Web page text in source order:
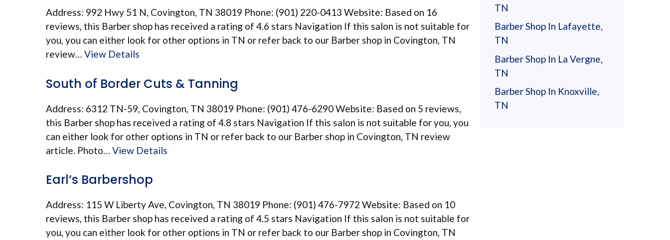
Address: 992 Hwy 51 N, Covington, TN 38019 Phone: (901) 220-0413 Website: Based on 16
reviews, this Barber shop has received a rating of 4.6 stars Navigation If this salon is not suitable for
you, you can either look for other options in TN or refer back to our Barber shop in Covington, TN
review… View Details
South of Border Cuts & Tanning
Address: 6312 TN-59, Covington, TN 38019 Phone: (901) 476-6290 Website: Based on 5 reviews,
this Barber shop has received a rating of 4.8 stars Navigation If this salon is not suitable for you, you
can either look for other options in TN or refer back to our Barber shop in Covington, TN review
article. Photo… View Details
Earl’s Barbershop
Address: 115 W Liberty Ave, Covington, TN 38019 Phone: (901) 476-7972 Website: Based on 10
reviews, this Barber shop has received a rating of 4.5 stars Navigation If this salon is not suitable for
you, you can either look for other options in TN or refer back to our Barber shop in Covington, TN
TN
Barber Shop In Lafayette,
TN
Barber Shop In La Vergne,
TN
Barber Shop In Knoxville,
TN